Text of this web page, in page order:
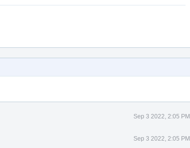
Sep 3 2022, 2:05 PM
Sep 3 2022, 2:05 PM